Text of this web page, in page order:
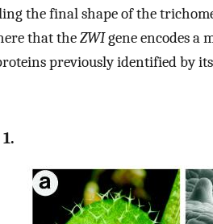
the final shape of the
that theZWIgene encodes a
previously identified by